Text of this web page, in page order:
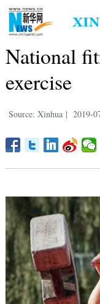
National
exercise
Source: Xinhua | 2019-